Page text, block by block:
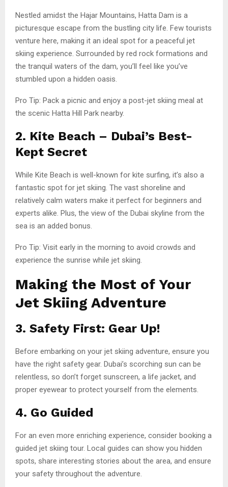
Nestled amidst the Hajar Mountains, Hatta Dam is a
picturesque escape from the bustling city life. Few tourists
venture here, making it an ideal spot for a peaceful jet
skiing experience. Surrounded by red rock formations and
the tranquil waters of the dam, you’ll feel like you’ve
stumbled upon a hidden oasis.
Pro Tip: Pack a picnic and enjoy a post-jet skiing meal at
the scenic Hatta Hill Park nearby.
2. Kite Beach – Dubai’s Best-
Kept Secret
While Kite Beach is well-known for kite surfing, it’s also a
fantastic spot for jet skiing. The vast shoreline and
relatively calm waters make it perfect for beginners and
experts alike. Plus, the view of the Dubai skyline from the
sea is an added bonus.
Pro Tip: Visit early in the morning to avoid crowds and
experience the sunrise while jet skiing.
Making the Most of Your
Jet Skiing Adventure
3. Safety First: Gear Up!
Before embarking on your jet skiing adventure, ensure you
have the right safety gear. Dubai’s scorching sun can be
relentless, so don’t forget sunscreen, a life jacket, and
proper eyewear to protect yourself from the elements.
4. Go Guided
For an even more enriching experience, consider booking a
guided jet skiing tour. Local guides can show you hidden
spots, share interesting stories about the area, and ensure
your safety throughout the adventure.